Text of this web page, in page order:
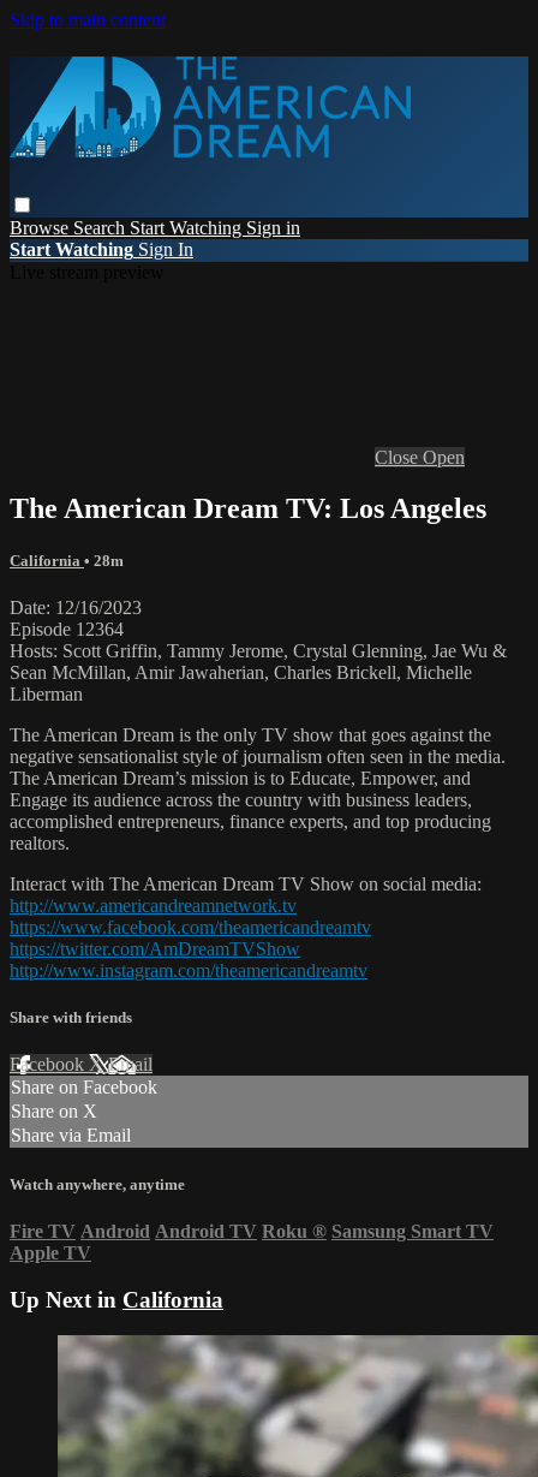
Skip to main content
Browse Search Start Watching Sign in
Start Watching Sign In
Close Open
The American Dream TV: Los Angeles
California • 28m
Date: 12/16/2023
Episode 12364
Hosts: Scott Griffin, Tammy Jerome, Crystal Glenning, Jae Wu &
Sean McMillan, Amir Jawaherian, Charles Brickell, Michelle
Liberman
The American Dream is the only TV show that goes against the
negative sensationalist style of journalism often seen in the media.
The American Dream’s mission is to Educate, Empower, and
Engage its audience across the country with business leaders,
accomplished entrepreneurs, finance experts, and top producing
realtors.
Interact with The American Dream TV Show on social media:
http://www.americandreamnetwork.tv
https://www.facebook.com/theamericandreamtv
https://twitter.com/AmDreamTVShow
http://www.instagram.com/theamericandreamtv
Share with friends
Facebook XEmail
Share on Facebook
Share on X
Share via Email
Watch anywhere, anytime
Fire TV Android Android TV Roku ® Samsung Smart TV
Apple TV
Up Next in California